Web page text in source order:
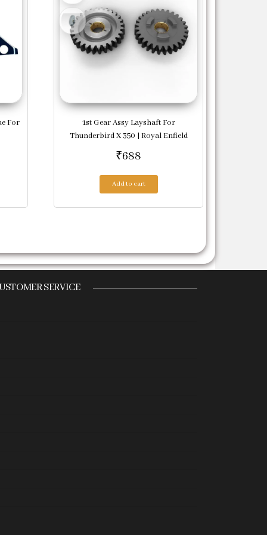
For
1st Gear Assy Layshaft For
Thunderbird X 350 | Royal Enfield
₹688
Add to cart
SERVICE